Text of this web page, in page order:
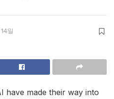
일
have made their way into